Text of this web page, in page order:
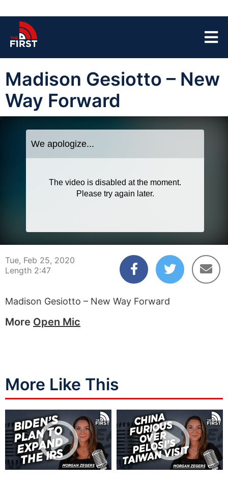
Madison Gesiotto – New
Way Forward
Tue, Feb 25, 2020
Length 2:47
Madison Gesiotto – New Way Forward
More Open Mic
More Like This